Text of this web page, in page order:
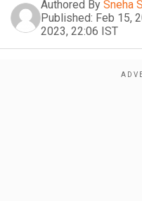
Authored By Sneha
Published: Feb 15,
2023, 22:06 IST